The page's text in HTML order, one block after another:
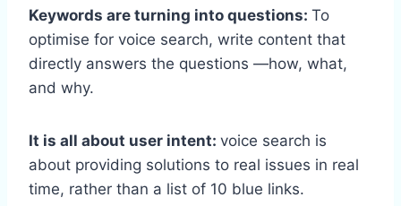
Keywords are turning into questions: To
optimise for voice search, write content that
directly answers the questions —how, what,
and why.
It is all about user intent: voice search is
about providing solutions to real issues in real
time, rather than a list of 10 blue links.